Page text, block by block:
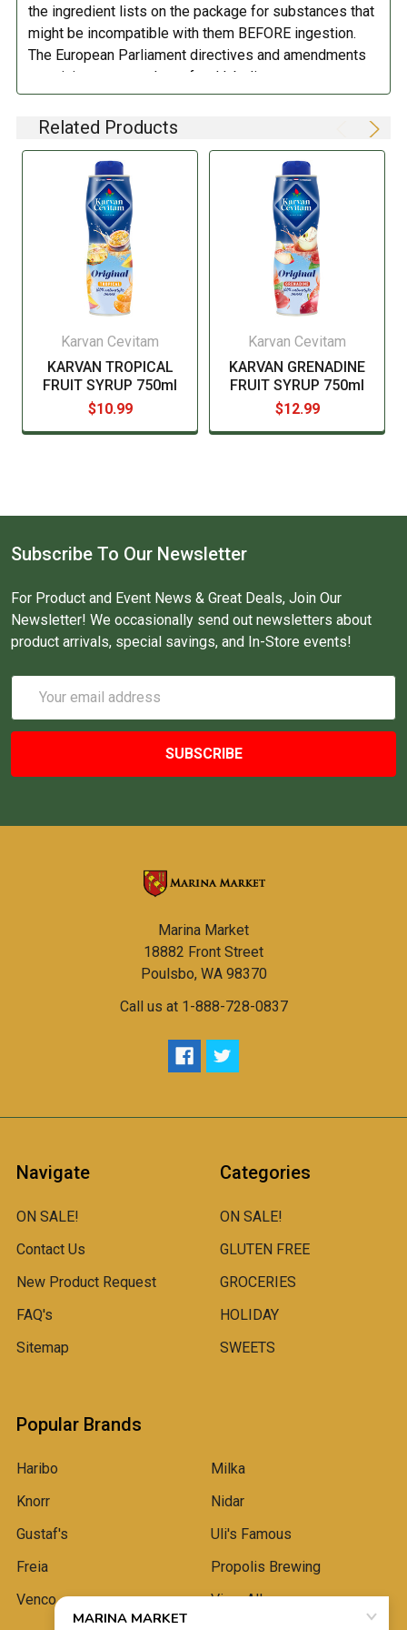
DIRECTIONS:
Refrigerate after opening.
the ingredient lists on the package for substances that
might be incompatible with them BEFORE ingestion.
The European Parliament directives and amendments
pertaining to compulsory food labeling can vary
depending on the item in question and producers are
not always required to provide a detailed and complete
manufacturer before consuming this item.
Related Products
Karvan Cevitam
KARVAN TROPICAL
FRUIT SYRUP 750ml
$10.99
Karvan Cevitam
KARVAN GRENADINE
FRUIT SYRUP 750ml
$12.99
Subscribe To Our Newsletter
For Product and Event News & Great Deals, Join Our
Newsletter! We occasionally send out newsletters about
product arrivals, special savings, and In-Store events!
Address
Marina Market
18882 Front Street
Poulsbo, WA 98370
Call us at 1-888-728-0837
Navigate
ON SALE!
Contact Us
New Product Request
FAQ's
Sitemap
Categories
ON SALE!
GLUTEN FREE
GROCERIES
HOLIDAY
SWEETS
Popular Brands
Haribo
Knorr
Gustaf's
Freia
Venco
Milka
Nidar
Uli's Famous
Propolis Brewing
View All